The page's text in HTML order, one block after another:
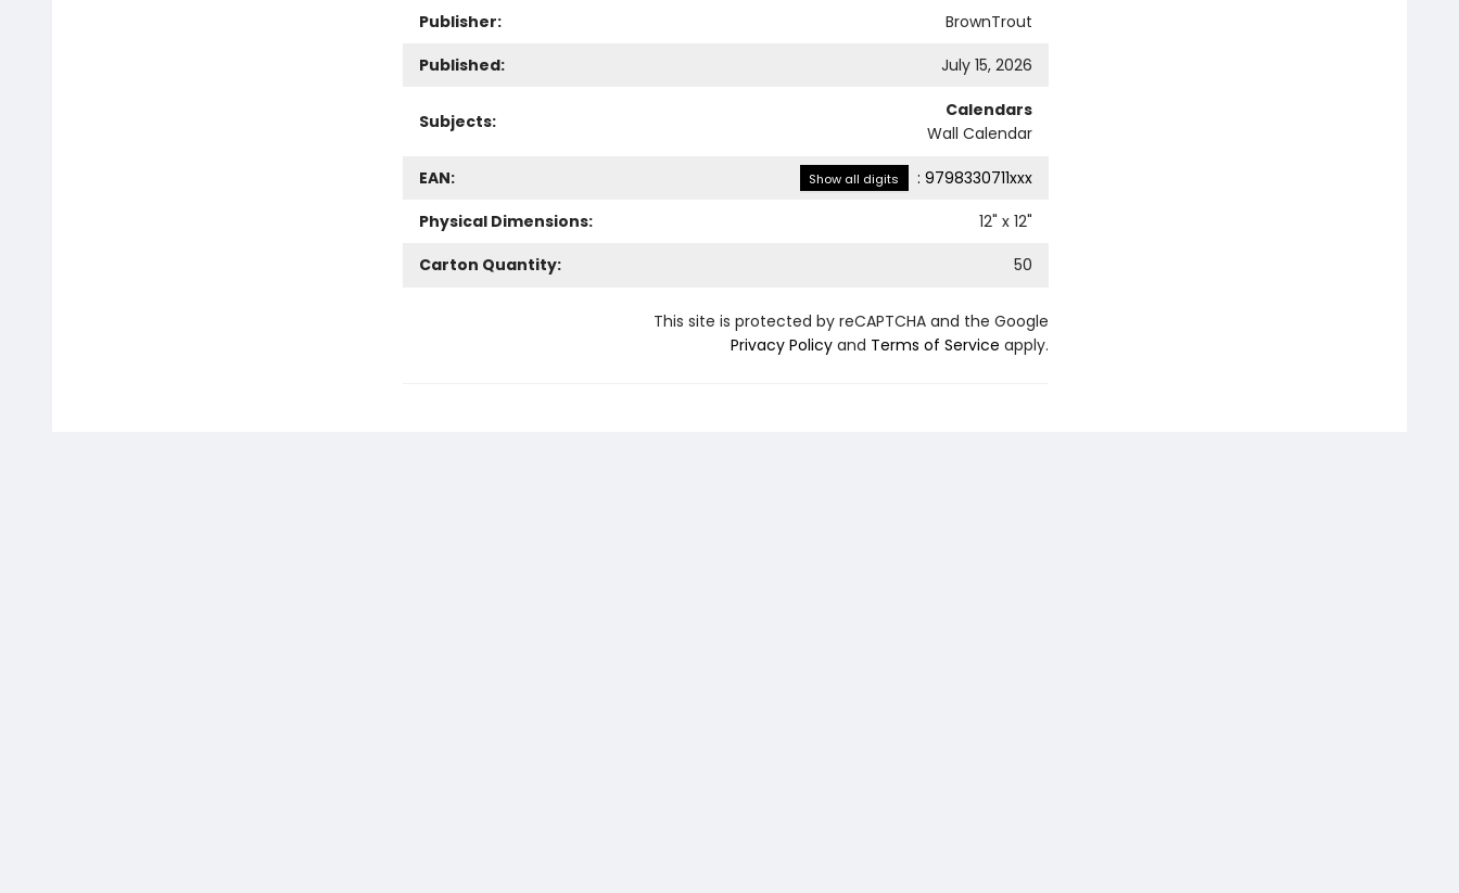
Publisher:
BrownTrout
Published:
July 15, 2026
Subjects:
Calendars
Wall Calendar
EAN: Show all digits : 9798330711xxx
Physical Dimensions:
12" x 12"
Carton Quantity:
50
This site is protected by reCAPTCHA and the Google
Privacy Policyand Terms of Service apply.